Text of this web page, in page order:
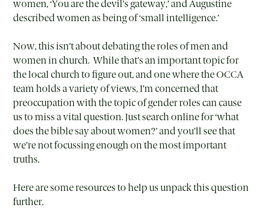
women, ‘You are the devil’s gateway,’ and Augustine
described women as being of ‘small intelligence.’
Now, this isn’t about debating the roles of men and
women in church. While that’s an important topic for
the local church to figure out, and one where the OCCA
team holds a variety of views, I’m concerned that
preoccupation with the topic of gender roles can cause
us to miss a vital question. Just search online for ‘what
does the bible say about women?’ and you’ll see that
we’re not focussing enough on the most important
truths.
Here are some resources to help us unpack this question
further.